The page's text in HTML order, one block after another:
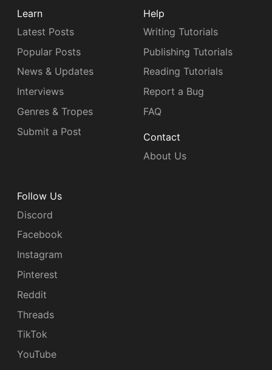
Learn
Latest Posts
Popular Posts
News & Updates
Interviews
Genres & Tropes
Submit a Post
Help
Writing Tutorials
Publishing Tutorials
Reading Tutorials
Report a Bug
FAQ
Contact
About Us
Follow Us
Discord
Facebook
Instagram
Pinterest
Reddit
Threads
TikTok
YouTube